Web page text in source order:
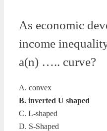
As economic
income
a(n) ….. curve?
A. convex
B. inverted U shaped
C. L-shaped
D. S-Shaped